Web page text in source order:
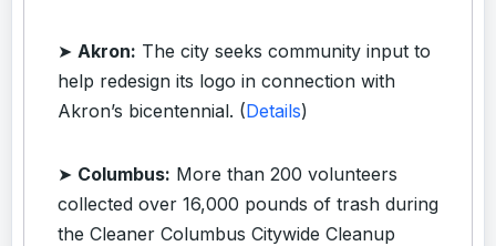
➤ Akron: The city seeks community input to
help redesign its logo in connection with
Akron’s bicentennial. (Details)
➤ Columbus: More than 200 volunteers
collected over 16,000 pounds of trash during
the Cleaner Columbus Citywide Cleanup